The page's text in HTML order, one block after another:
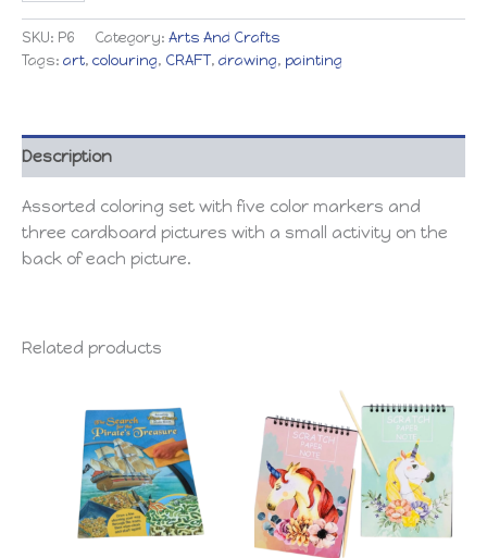
SKU: P6 Category: Arts And Crafts
Tags: art, colouring, CRAFT, drawing, painting
Description
Assorted coloring set with five color markers and
three cardboard pictures with a small activity on the
back of each picture.
Related products